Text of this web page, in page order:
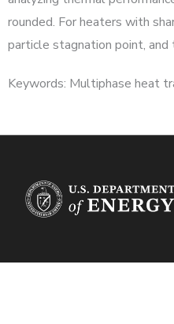
rounded. For heaters with
particle stagnation point,
Keywords: Multiphase heat